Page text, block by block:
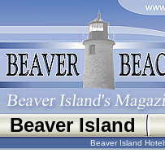
Beaver Island
Beaver Island